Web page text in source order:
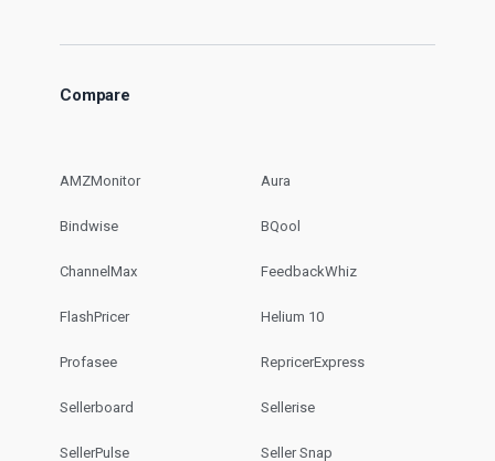
Compare
AMZMonitor Aura
Bindwise BQool
ChannelMax FeedbackWhiz
FlashPricer Helium 10
Profasee RepricerExpress
Sellerboard Sellerise
SellerPulse Seller Snap